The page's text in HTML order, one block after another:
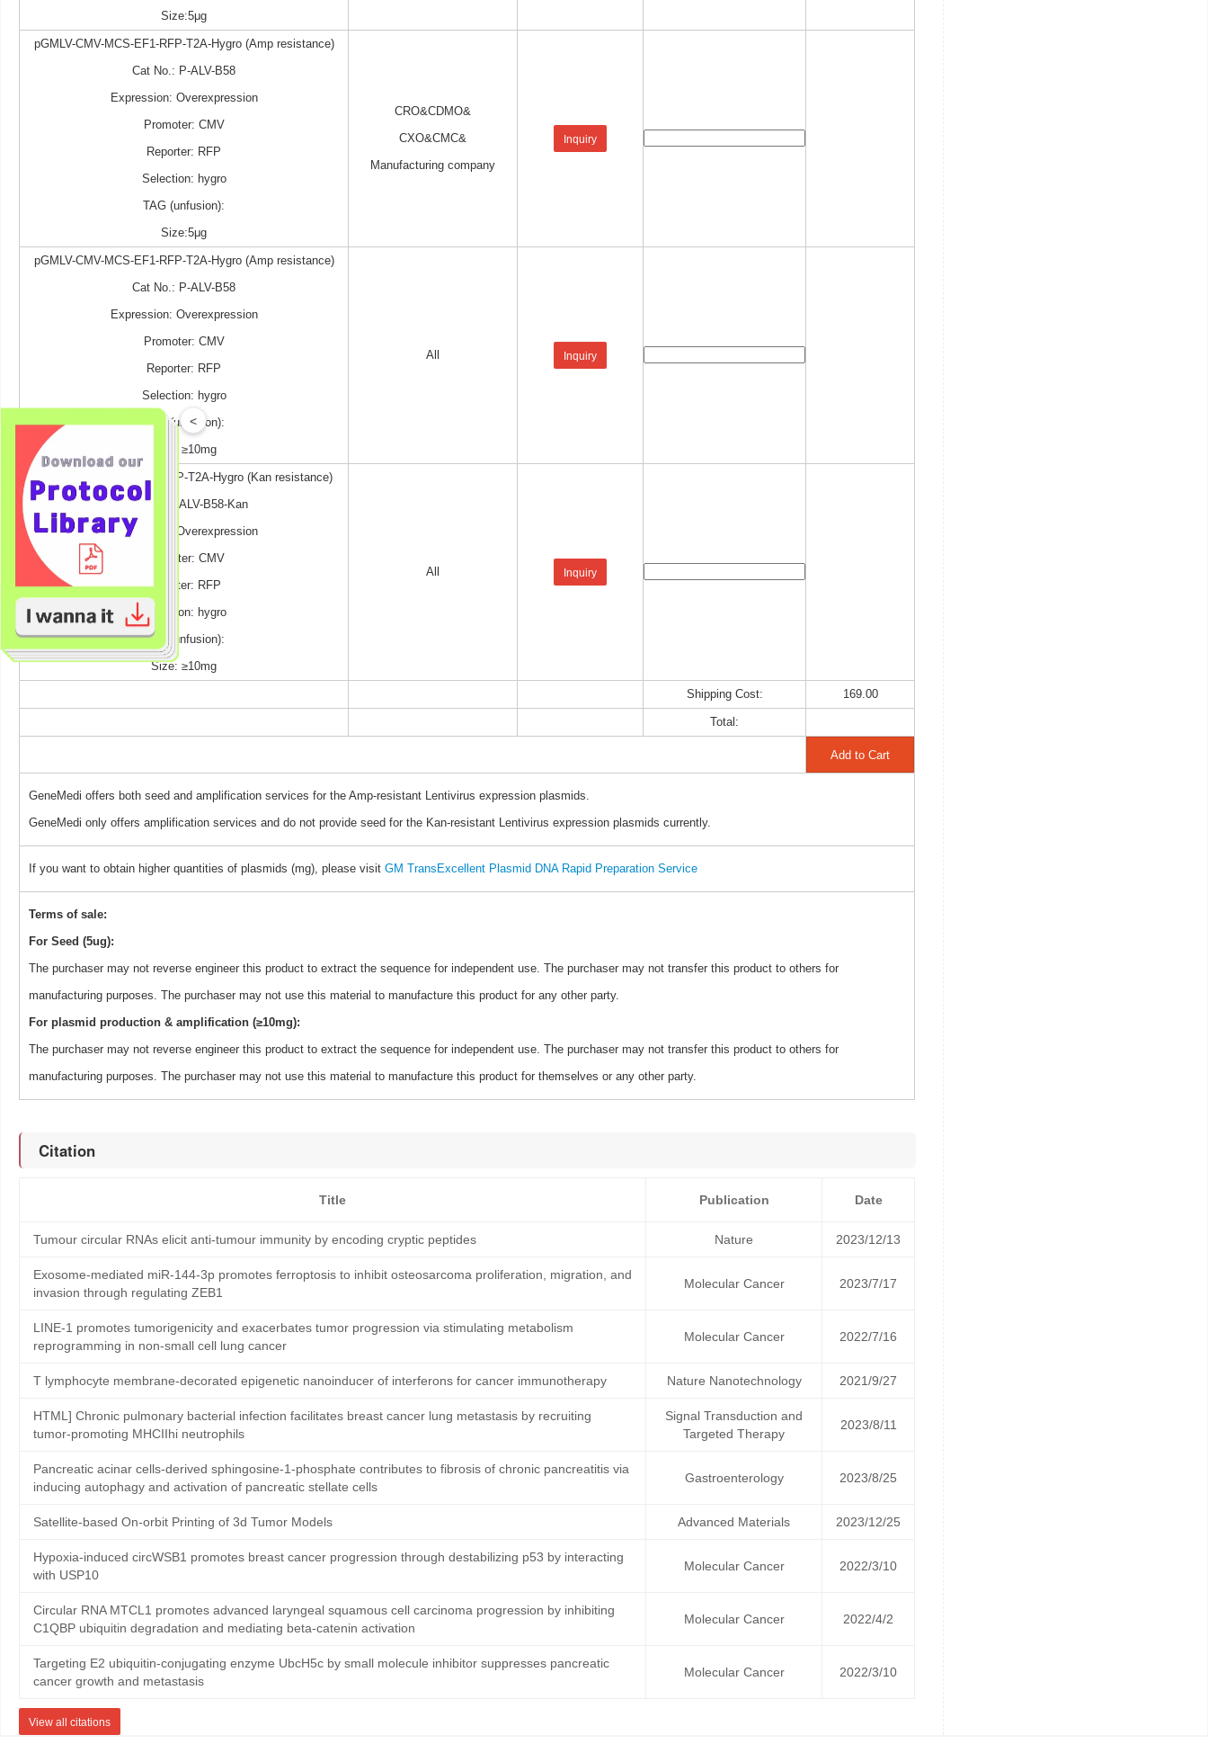
Size:5μg
pGMLV-CMV-MCS-EF1-RFP-T2A-Hygro (Amp resistance)
Cat No.: P-ALV-B58
Expression: Overexpression
Promoter: CMV
Reporter: RFP
Selection: hygro
TAG (unfusion):
Size:5μg
CRO&CDMO&
CXO&CMC&
Manufacturing company
Inquiry
pGMLV-CMV-MCS-EF1-RFP-T2A-Hygro (Amp resistance)
Cat No.: P-ALV-B58
Expression: Overexpression
Promoter: CMV
Reporter: RFP
Selection: hygro
TAG (unfusion):
Size: ≥10mg
All Inquiry
pGMLV-CMV-MCS-EF1-RFP-T2A-Hygro (Kan resistance)
Cat No.: P-ALV-B58-Kan
Expression: Overexpression
Promoter: CMV
Reporter: RFP
Selection: hygro
TAG (unfusion):
Size: ≥10mg
All Inquiry
Shipping Cost: 169.00
Total:
GeneMedi offers both seed and amplification services for the Amp-resistant Lentivirus expression plasmids.
GeneMedi only offers amplification services and do not provide seed for the Kan-resistant Lentivirus expression plasmids currently.
If you want to obtain higher quantities of plasmids (mg), please visitGM TransExcellent Plasmid DNA Rapid Preparation Service
Terms of sale:
For Seed (5ug):
The purchaser may not reverse engineer this product to extract the sequence for independent use. The purchaser may not transfer this product to others for
manufacturing purposes. The purchaser may not use this material to manufacture this product for any other party.
For plasmid production & amplification (≥10mg):
The purchaser may not reverse engineer this product to extract the sequence for independent use. The purchaser may not transfer this product to others for
manufacturing purposes. The purchaser may not use this material to manufacture this product for themselves or any other party.
Citation
Title Publication Date
Tumour circular RNAs elicit anti-tumour immunity by encoding cryptic peptides Nature 2023/12/13
Exosome-mediated miR-144-3p promotes ferroptosis to inhibit osteosarcoma proliferation, migration, and
invasion through regulating ZEB1
Molecular Cancer 2023/7/17
LINE-1 promotes tumorigenicity and exacerbates tumor progression via stimulating metabolism
reprogramming in non-small cell lung cancer
Molecular Cancer 2022/7/16
T lymphocyte membrane-decorated epigenetic nanoinducer of interferons for cancer immunotherapy Nature Nanotechnology 2021/9/27
HTML] Chronic pulmonary bacterial infection facilitates breast cancer lung metastasis by recruiting
tumor-promoting MHCIIhi neutrophils
Signal Transduction and
Targeted Therapy
2023/8/11
Pancreatic acinar cells-derived sphingosine-1-phosphate contributes to fibrosis of chronic pancreatitis via
inducing autophagy and activation of pancreatic stellate cells
Gastroenterology 2023/8/25
Satellite‐based On‐orbit Printing of 3d Tumor Models Advanced Materials 2023/12/25
Hypoxia-induced circWSB1 promotes breast cancer progression through destabilizing p53 by interacting
with USP10
Molecular Cancer 2022/3/10
Circular RNA MTCL1 promotes advanced laryngeal squamous cell carcinoma progression by inhibiting
C1QBP ubiquitin degradation and mediating beta-catenin activation
Molecular Cancer 2022/4/2
Targeting E2 ubiquitin-conjugating enzyme UbcH5c by small molecule inhibitor suppresses pancreatic
cancer growth and metastasis
Molecular Cancer 2022/3/10
View all citations
<